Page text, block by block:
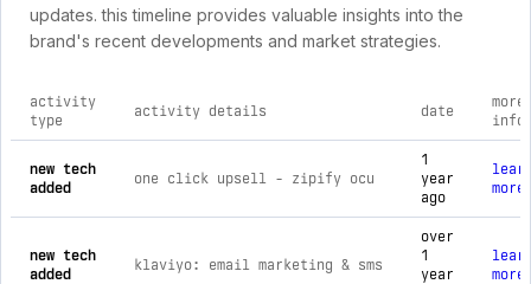
updates. this timeline provides valuable insights into the
brand's recent developments and market strategies.
comprehensive timeline of recent 4kweeks brand
activity
type
activity details date
more
info
new tech
added
one click upsell ‑ zipify ocu
1
year
ago
more
new tech
added
klaviyo: email marketing & sms
over
1
year
more